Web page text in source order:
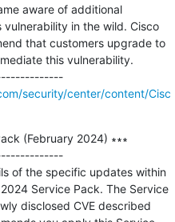
aware of additional
in the wild. Cisco
that customers upgrade to
this vulnerability.
---------------------------------------------
security/center/content/Cisc
(February 2024) ∗∗∗
of the specific updates within
Service Pack. The Service
disclosed CVE described